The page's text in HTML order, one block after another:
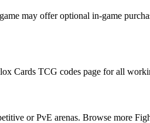
may offer optional in-game
Cards TCG codes page for all
or PvE arenas. Browse more